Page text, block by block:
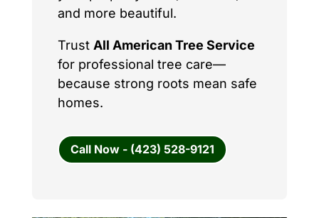
and more beautiful.
Trust All American Tree Service
for professional tree care—
because strong roots mean safe
homes.
Call Now - (423) 528-9121